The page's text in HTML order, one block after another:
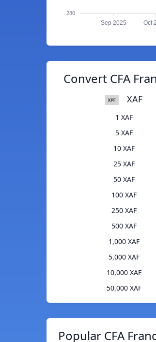
280
Sep 2025 Oct
Convert CFA
XAF
1 XAF
5 XAF
10 XAF
25 XAF
50 XAF
100 XAF
250 XAF
500 XAF
1,000 XAF
5,000 XAF
10,000 XAF
50,000 XAF
Popular CFA